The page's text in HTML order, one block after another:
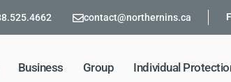
contact@northernins.ca
Business Group Individual